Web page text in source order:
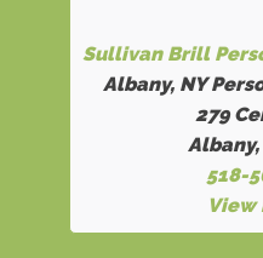
Sullivan Brill
Albany, NY
279
Albany,
518-
View